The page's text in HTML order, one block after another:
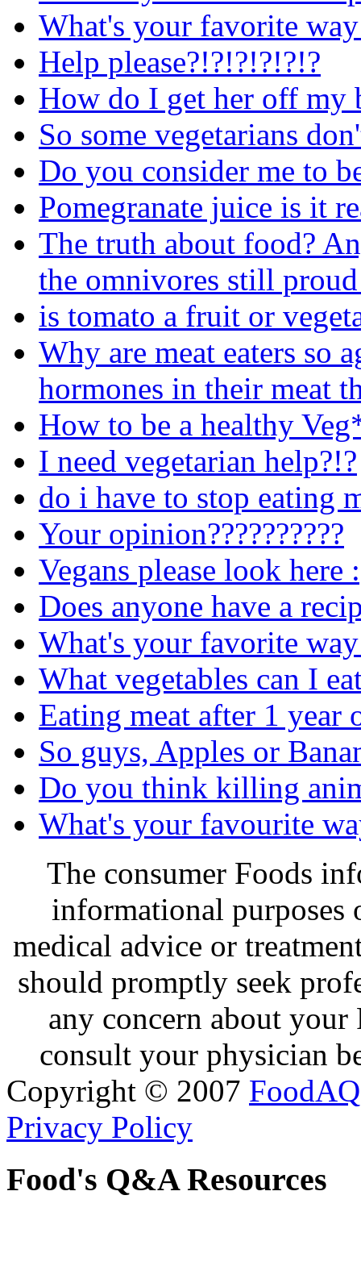
What's your favorite
Help please?!?!?!?!?!?
How do I get her off my
So some vegetarians
Do you consider me to
Pomegranate juice is it
The truth about food?
the omnivores still proud
is tomato a fruit or
Why are meat eaters so
hormones in their meat
How to be a healthy
I need vegetarian help?!?
do i have to stop eating
Your opinion??????????
Vegans please look here
Does anyone have a
What's your favorite
What vegetables can I
Eating meat after 1 year
So guys, Apples or
Do you think killing
What's your favourite
The consumer Foods
informational purposes
medical advice or
should promptly seek
any concern about
consult your physician
Copyright © 2007 FoodAQ
Privacy Policy
Food's Q&A Resources